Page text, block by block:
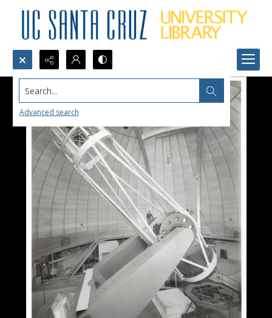
Search...
Advanced search